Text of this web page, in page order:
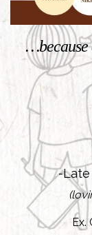
…because
-Late
Ex.